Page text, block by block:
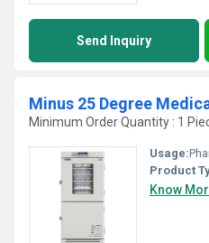
Send Inquiry
Minus 25 Degree
Minimum Order Quantity : 1
Usage:
Product
Know